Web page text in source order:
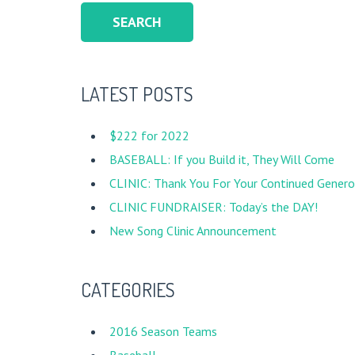
LATEST POSTS
$222 for 2022
BASEBALL: If you Build it, They Will Come
CLINIC: Thank You For Your Continued
CLINIC FUNDRAISER: Today’s the DAY!
New Song Clinic Announcement
CATEGORIES
2016 Season Teams